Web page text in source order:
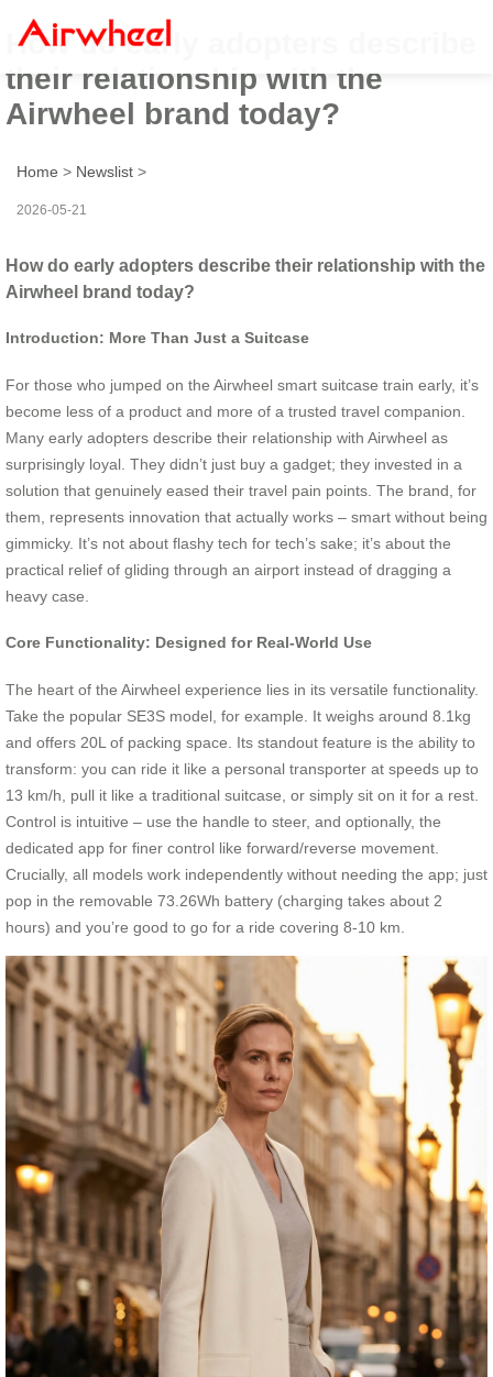
How do early adopters describe
their relationship with the
Airwheel brand today?
Home > Newslist >
2026-05-21
How do early adopters describe their relationship with the
Airwheel brand today?
Introduction: More Than Just a Suitcase
For those who jumped on the Airwheel smart suitcase train early, it’s
become less of a product and more of a trusted travel companion.
Many early adopters describe their relationship with Airwheel as
surprisingly loyal. They didn’t just buy a gadget; they invested in a
solution that genuinely eased their travel pain points. The brand, for
them, represents innovation that actually works – smart without being
gimmicky. It’s not about flashy tech for tech’s sake; it’s about the
practical relief of gliding through an airport instead of dragging a
heavy case.
Core Functionality: Designed for Real-World Use
The heart of the Airwheel experience lies in its versatile functionality.
Take the popular SE3S model, for example. It weighs around 8.1kg
and offers 20L of packing space. Its standout feature is the ability to
transform: you can ride it like a personal transporter at speeds up to
13 km/h, pull it like a traditional suitcase, or simply sit on it for a rest.
Control is intuitive – use the handle to steer, and optionally, the
dedicated app for finer control like forward/reverse movement.
Crucially, all models work independently without needing the app; just
pop in the removable 73.26Wh battery (charging takes about 2
hours) and you’re good to go for a ride covering 8-10 km.